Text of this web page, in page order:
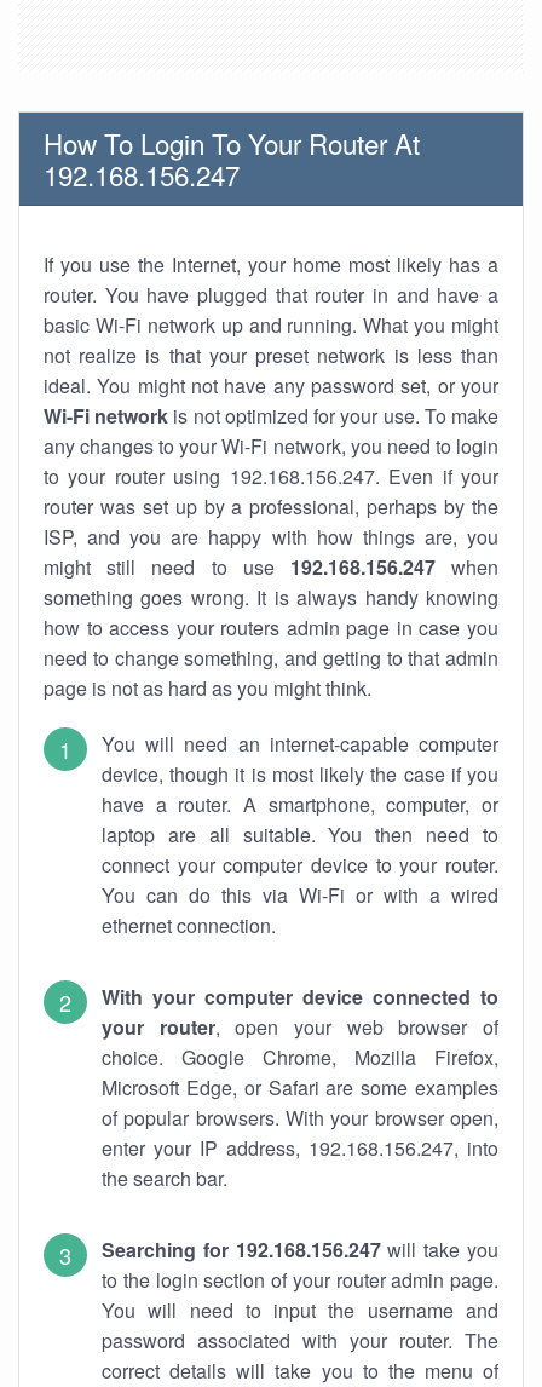
How To Login To Your Router At
192.168.156.247
If you use the Internet, your home most likely has a
router. You have plugged that router in and have a
basic Wi-Fi network up and running. What you might
not realize is that your preset network is less than
ideal. You might not have any password set, or your
Wi-Fi network is not optimized for your use. To make
any changes to your Wi-Fi network, you need to login
to your router using 192.168.156.247. Even if your
router was set up by a professional, perhaps by the
ISP, and you are happy with how things are, you
might still need to use 192.168.156.247when
something goes wrong. It is always handy knowing
how to access your routers admin page in case you
need to change something, and getting to that admin
page is not as hard as you might think.
You will need an internet-capable computer
device, though it is most likely the case if you
have a router. A smartphone, computer, or
laptop are all suitable. You then need to
connect your computer device to your router.
You can do this via Wi-Fi or with a wired
ethernet connection.
With your computer device connected to
your router, open your web browser of
choice. Google Chrome, Mozilla Firefox,
Microsoft Edge, or Safari are some examples
of popular browsers. With your browser open,
enter your IP address, 192.168.156.247, into
the search bar.
Searching for 192.168.156.247will take you
to the login section of your router admin page.
You will need to input the username and
password associated with your router. The
correct details will take you to the menu of